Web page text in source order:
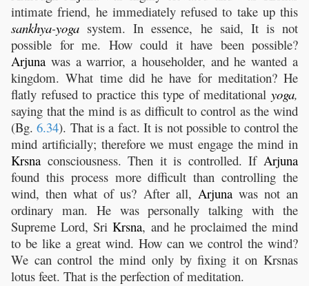
intimate friend, he immediately refused to take up this
sankhya-yoga system. In essence, he said, It is not
possible for me. How could it have been possible?
Arjuna was a warrior, a householder, and he wanted a
kingdom. What time did he have for meditation? He
flatly refused to practice this type of meditational yoga,
saying that the mind is as difficult to control as the wind
(Bg.6.34). That is a fact. It is not possible to control the
mind artificially; therefore we must engage the mind in
Krsna consciousness. Then it is controlled. If Arjuna
found this process more difficult than controlling the
wind, then what of us? After all, Arjunawas not an
ordinary man. He was personally talking with the
Supreme Lord, SriKrsna, and he proclaimed the mind
to be like a great wind. How can we control the wind?
We can control the mind only by fixing it on Krsnas
lotus feet. That is the perfection of meditation.